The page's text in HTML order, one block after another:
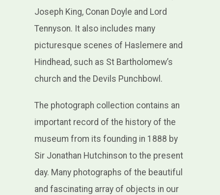
Joseph King, Conan Doyle and Lord
Tennyson. It also includes many
picturesque scenes of Haslemere and
Hindhead, such as St Bartholomew’s
church and the Devils Punchbowl.
The photograph collection contains an
important record of the history of the
museum from its founding in 1888 by
Sir Jonathan Hutchinson to the present
day. Many photographs of the beautiful
and fascinating array of objects in our